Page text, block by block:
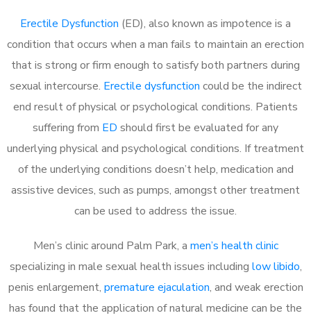
Erectile Dysfunction (ED), also known as impotence is a
condition that occurs when a man fails to maintain an erection
that is strong or firm enough to satisfy both partners during
sexual intercourse. Erectile dysfunction could be the indirect
end result of physical or psychological conditions. Patients
suffering from ED should first be evaluated for any
underlying physical and psychological conditions. If treatment
of the underlying conditions doesn’t help, medication and
assistive devices, such as pumps, amongst other treatment
can be used to address the issue.
Men’s clinic around Palm Park, a men’s health clinic
specializing in male sexual health issues including low libido,
penis enlargement, premature ejaculation, and weak erection
has found that the application of natural medicine can be the